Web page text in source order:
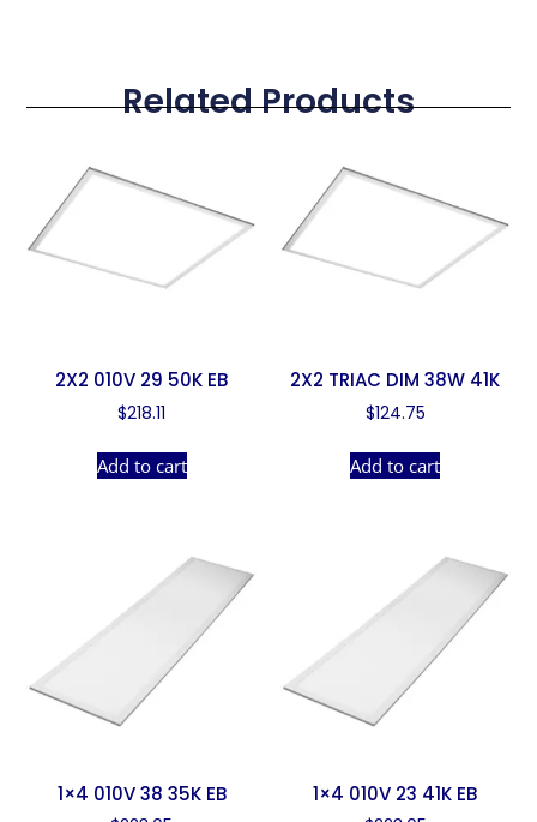
Related Products
2X2 010V 29 50K EB
$218.11
Add to cart
2X2 TRIAC DIM 38W 41K
$124.75
Add to cart
1×4 010V 38 35K EB 1×4 010V 23 41K EB